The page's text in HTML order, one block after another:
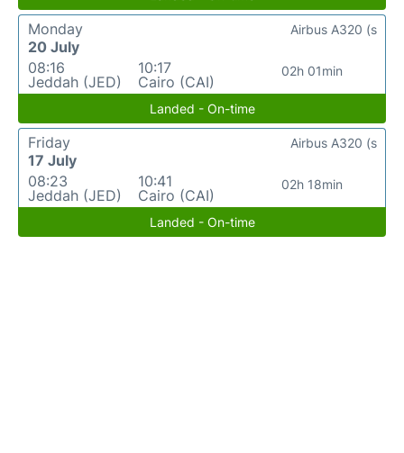
Monday
20 July
08:16
Jeddah (JED)
10:17
Cairo (CAI)
02h 01min
Airbus A320 (s
Landed - On-time
Friday
17 July
08:23
Jeddah (JED)
10:41
Cairo (CAI)
02h 18min
Airbus A320 (s
Landed - On-time